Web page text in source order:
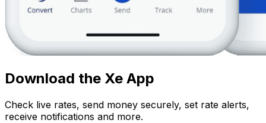
Download the Xe App
Check live rates, send money securely, set rate alerts,
receive notifications and more.